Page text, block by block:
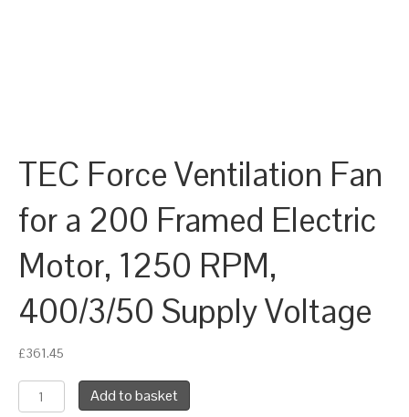
TEC Force Ventilation Fan
for a 200 Framed Electric
Motor, 1250 RPM,
400/3/50 Supply Voltage
£361.45
TEC
Force
Add to basket